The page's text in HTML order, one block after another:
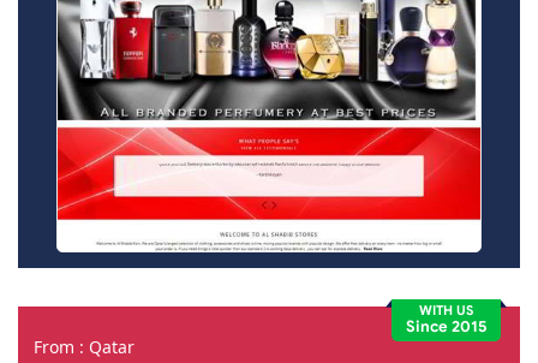
WITH US
Since 2015
From : Qatar